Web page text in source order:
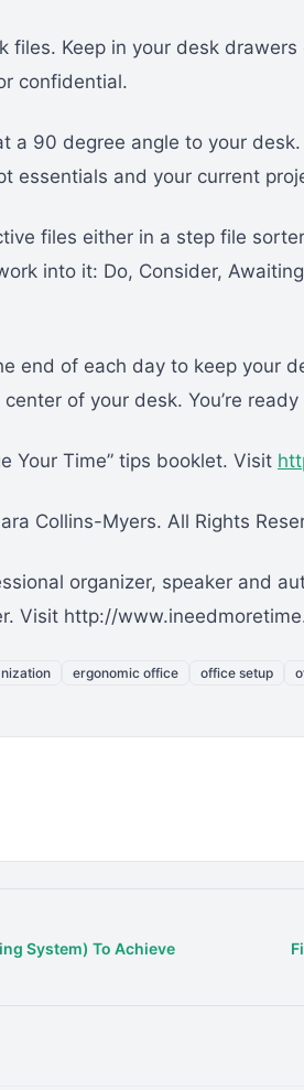
files. Keep in your desk
confidential.
a 90 degree angle to your
essentials and your current
files either in a step file
into it: Do, Consider,
end of each day to keep your
of your desk. You’re
Your Time” tips booklet. Visit
Collins-Myers. All Rights
organizer, speaker and
Visit http://
ergonomic office office setup
System) To Achieve